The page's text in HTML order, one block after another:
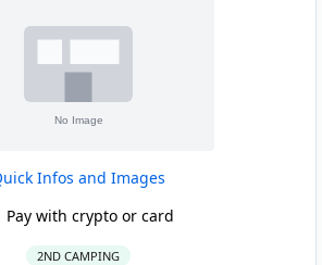
Infos and Images
Pay with crypto or card
2ND CAMPING